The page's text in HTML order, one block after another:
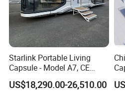
Starlink Portable Living
Capsule - Model A7, CE
Certified
US$18,290.00-26,510.00